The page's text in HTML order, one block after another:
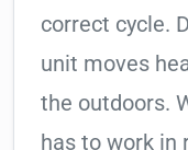
correct cycle.
unit moves
the outdoors.
has to work in